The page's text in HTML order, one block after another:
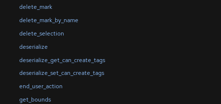
delete_mark
delete_mark_by_name
delete_selection
deserialize
deserialize_get_can_create_tags
deserialize_set_can_create_tags
end_user_action
get_bounds